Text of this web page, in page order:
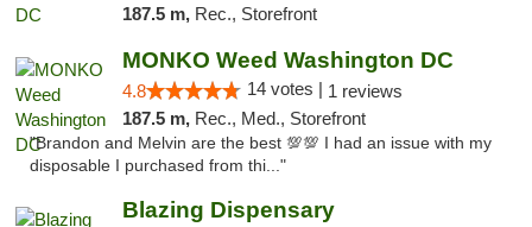
187.5 m, Rec., Storefront
MONKO Weed Washington DC
4.8 14 votes | 1 reviews
187.5 m, Rec., Med., Storefront
"Brandon and Melvin are the best 💯💯 I had an issue with my
disposable I purchased from thi..."
Blazing Dispensary